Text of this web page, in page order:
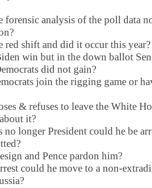
forensic analysis of the poll data
red shift and did it occur this year?
win but in the down ballot
did not gain?
join the rigging game or
& refuses to leave the White
it?
longer President could he be
and Pence pardon him?
could he move to a non-